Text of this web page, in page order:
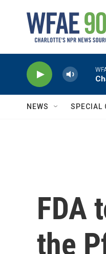
NEWS SPECIAL
FDA
the